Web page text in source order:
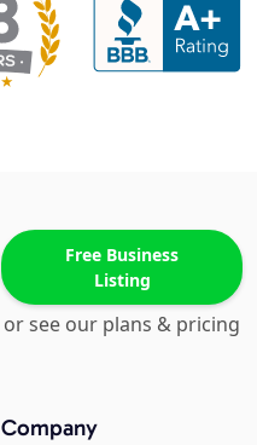
Free Business
Listing
or see our plans & pricing
Company